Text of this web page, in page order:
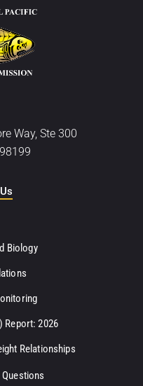
Way, Ste 300
Biology
Report: 2026
Relationships